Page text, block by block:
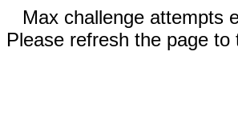
Max challenge attempts
Please refresh the page to